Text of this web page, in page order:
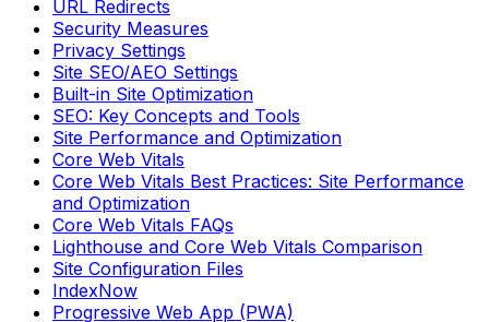
URL Redirects
Security Measures
Privacy Settings
Site SEO/AEO Settings
Built-in Site Optimization
SEO: Key Concepts and Tools
Site Performance and Optimization
Core Web Vitals
Core Web Vitals Best Practices: Site Performance
and Optimization
Core Web Vitals FAQs
Lighthouse and Core Web Vitals Comparison
Site Configuration Files
IndexNow
Progressive Web App (PWA)